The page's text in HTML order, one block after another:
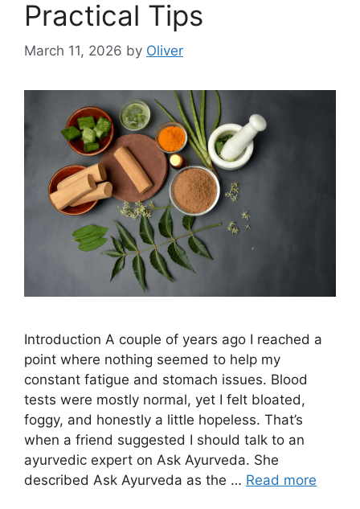
Practical Tips
March 11, 2026 by Oliver
Introduction A couple of years ago I reached a
point where nothing seemed to help my
constant fatigue and stomach issues. Blood
tests were mostly normal, yet I felt bloated,
foggy, and honestly a little hopeless. That’s
when a friend suggested I should talk to an
ayurvedic expert on Ask Ayurveda. She
described Ask Ayurveda as the … Read more